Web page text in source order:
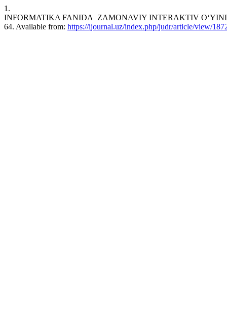
1.
INFORMATIKA FANIDA ZAMONAVIY INTERAKTIV
64. Available from: https://ijournal.uz/index.php/judr/article/view/